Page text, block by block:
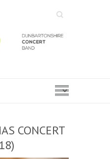
Search
CONCERT